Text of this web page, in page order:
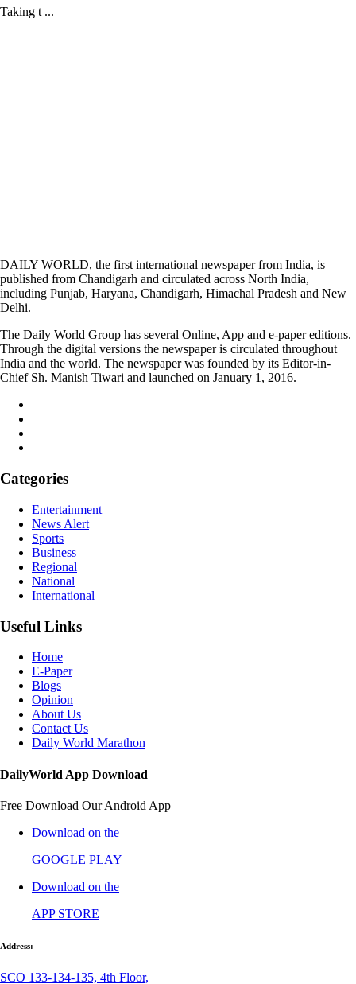
Taking t ...
DAILY WORLD, the first international newspaper from India, is
published from Chandigarh and circulated across North India,
including Punjab, Haryana, Chandigarh, Himachal Pradesh and New
Delhi.
The Daily World Group has several Online, App and e-paper editions.
Through the digital versions the newspaper is circulated throughout
India and the world. The newspaper was founded by its Editor-in-
Chief Sh. Manish Tiwari and launched on January 1, 2016.
Categories
Entertainment
News Alert
Sports
Business
Regional
National
International
Useful Links
Home
E-Paper
Blogs
Opinion
About Us
Contact Us
Daily World Marathon
DailyWorld App Download
Free Download Our Android App
Download on the
GOOGLE PLAY
Download on the
APP STORE
Address:
SCO 133-134-135, 4th Floor,